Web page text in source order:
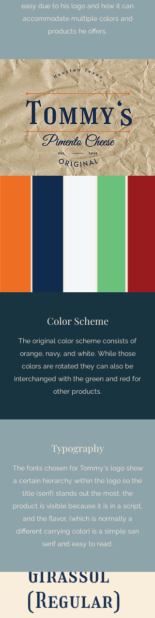
easy due to his logo and how it can
accommodate multiple colors and
products he offers.
Color Scheme
The original color scheme consists of
orange, navy, and white. While those
colors are rotated they can also be
interchanged with the green and red for
other products.
Typography
The fonts chosen for Tommy's logo show
a certain hierarchy within the logo so the
title (serif) stands out the most, the
product is visible because it is in a script,
and the flavor, (which is normally a
different carrying color) is a simple san
serif and easy to read.